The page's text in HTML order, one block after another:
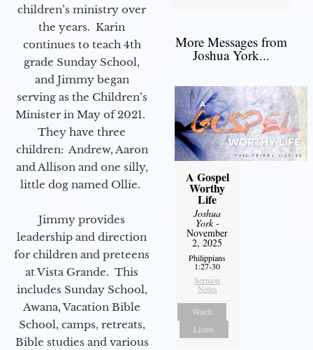
children’s ministry over
the years. Karin
continues to teach 4th
grade Sunday School,
and Jimmy began
serving as the Children’s
Minister in May of 2021.
They have three
children: Andrew, Aaron
and Allison and one silly,
little dog named Ollie.
Jimmy provides
leadership and direction
for children and preteens
at Vista Grande. This
includes Sunday School,
Awana, Vacation Bible
School, camps, retreats,
Bible studies and various
More Messages from
Joshua York...
A Gospel
Worthy
Life
Joshua
York-
November
2, 2025
Philippians
1:27-30
Sermon
Notes
Watch
Listen